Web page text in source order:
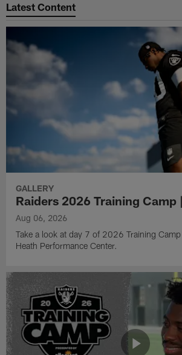
Latest Content
GALLERY
Raiders 2026 Training Camp
Aug 06, 2026
Take a look at day 7 of 2026 Training
Heath Performance Center.